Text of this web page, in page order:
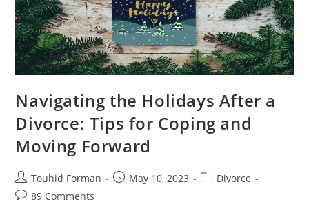
Navigating the Holidays After a
Divorce: Tips for Coping and
Moving Forward
Post
author:
Touhid Forman
PostMay 10, 2023
PostDivorce
Post89 Comments